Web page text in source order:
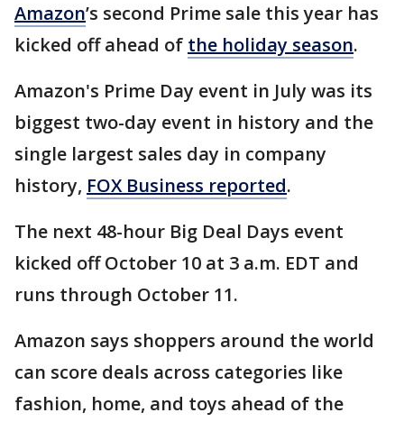
Amazon’s second Prime sale this year has
kicked off ahead of the holiday season.
Amazon's Prime Day event in July was its
biggest two-day event in history and the
single largest sales day in company
history, FOX Business reported.
The next 48-hour Big Deal Days event
kicked off October 10 at 3 a.m. EDT and
runs through October 11.
Amazon says shoppers around the world
can score deals across categories like
fashion, home, and toys ahead of the